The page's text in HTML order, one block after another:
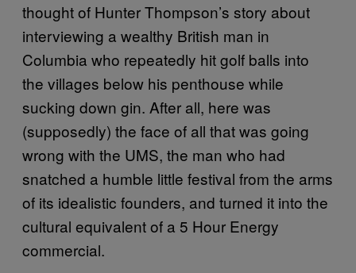
thought of Hunter Thompson’s story about
interviewing a wealthy British man in
Columbia who repeatedly hit golf balls into
the villages below his penthouse while
sucking down gin. After all, here was
(supposedly) the face of all that was going
wrong with the UMS, the man who had
snatched a humble little festival from the arms
of its idealistic founders, and turned it into the
cultural equivalent of a 5 Hour Energy
commercial.